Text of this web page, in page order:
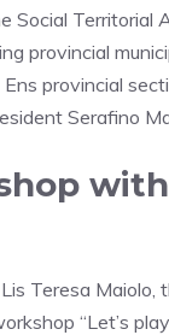
Social Territorial
provincial
provincial
Serafino
with
Teresa Maiolo,
“Let’s